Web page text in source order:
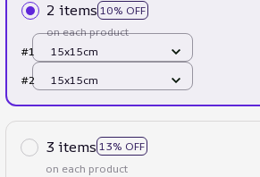
2 items 10% OFF
on each product
#1
15x15cm
#2
15x15cm
3 items 13% OFF
on each product